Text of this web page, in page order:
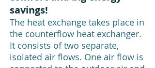
savings!
The heat exchange takes place in
the counterflow heat exchanger.
It consists of two separate,
isolated air flows. One air flow is